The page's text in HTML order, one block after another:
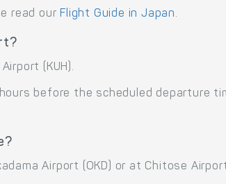
read our Flight Guide in Japan.
(KUH).
before the scheduled departure
Airport (OKD) or at Chitose Airport